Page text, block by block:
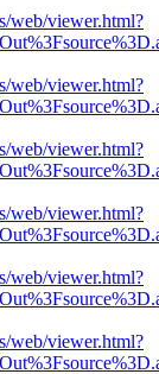
web/viewer.html?
web/viewer.html?
web/viewer.html?
web/viewer.html?
web/viewer.html?
web/viewer.html?